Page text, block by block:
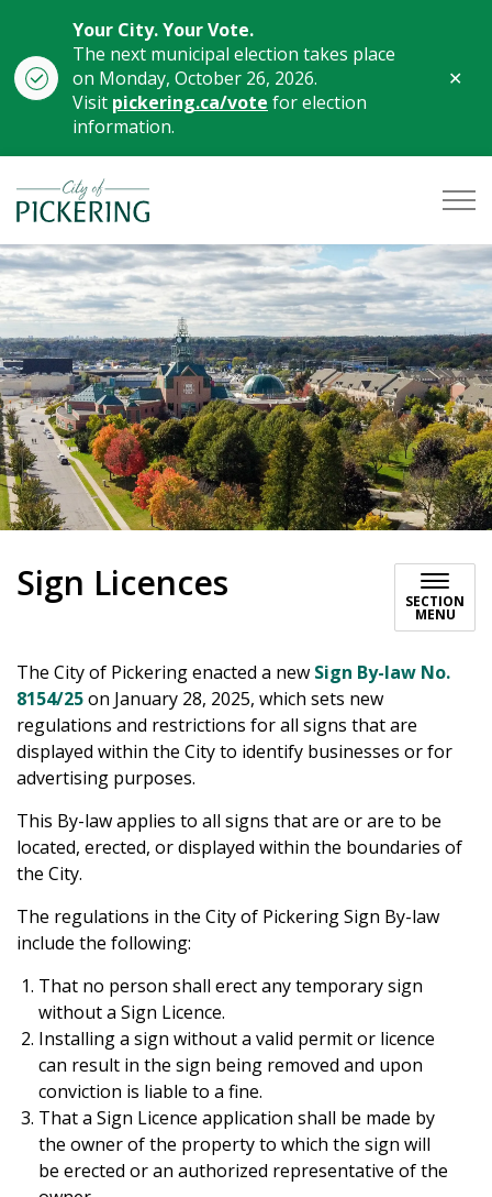
Your City. Your Vote.
The next municipal election takes place
on Monday, October 26, 2026.
Visit pickering.ca/vote for election
information.
City of Pickering
Sign Licences SECTION
MENU
The City of Pickering enacted a new Sign By-law No.
8154/25on January 28, 2025, which sets new
regulations and restrictions for all signs that are
displayed within the City to identify businesses or for
advertising purposes.
This By-law applies to all signs that are or are to be
located, erected, or displayed within the boundaries of
the City.
The regulations in the City of Pickering Sign By-law
include the following:
That no person shall erect any temporary sign
without a Sign Licence.
Installing a sign without a valid permit or licence
can result in the sign being removed and upon
conviction is liable to a fine.
That a Sign Licence application shall be made by
the owner of the property to which the sign will
be erected or an authorized representative of the